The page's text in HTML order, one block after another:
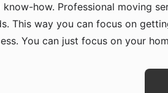
how. Professional moving
This way you can focus on
You can just focus on your